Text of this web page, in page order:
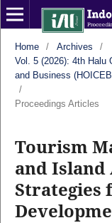
Home / Archives
/
Vol. 5 (2026): 4th Halu
and Business
/
Proceedings Articles
Tourism
and Island
Strategies